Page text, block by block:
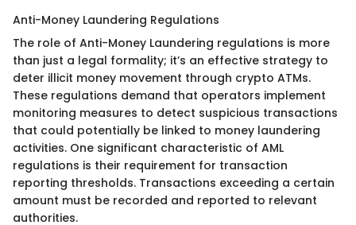
Anti-Money Laundering Regulations
The role of Anti-Money Laundering regulations is more
than just a legal formality; it’s an effective strategy to
deter illicit money movement through crypto ATMs.
These regulations demand that operators implement
monitoring measures to detect suspicious transactions
that could potentially be linked to money laundering
activities. One significant characteristic of AML
regulations is their requirement for transaction
reporting thresholds. Transactions exceeding a certain
amount must be recorded and reported to relevant
authorities.